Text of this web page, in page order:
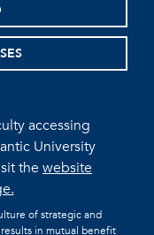
accessing
University
thewebsite
of strategic and
in mutual benefit